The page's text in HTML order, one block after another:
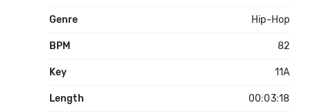
Genre Hip-Hop
BPM 82
Key 11A
Length 00:03:18